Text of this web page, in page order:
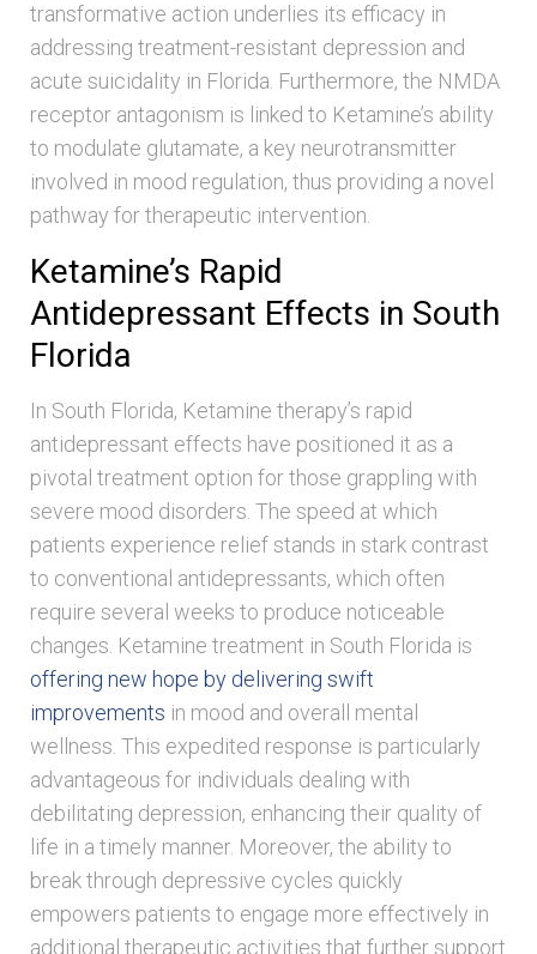
transformative action underlies its efficacy in
addressing treatment-resistant depression and
acute suicidality in Florida. Furthermore, the NMDA
receptor antagonism is linked to Ketamine’s ability
to modulate glutamate, a key neurotransmitter
involved in mood regulation, thus providing a novel
pathway for therapeutic intervention.
Ketamine’s Rapid
Antidepressant Effects in South
Florida
In South Florida, Ketamine therapy’s rapid
antidepressant effects have positioned it as a
pivotal treatment option for those grappling with
severe mood disorders. The speed at which
patients experience relief stands in stark contrast
to conventional antidepressants, which often
require several weeks to produce noticeable
changes. Ketamine treatment in South Florida is
offering new hope by delivering swift
improvements in mood and overall mental
wellness. This expedited response is particularly
advantageous for individuals dealing with
debilitating depression, enhancing their quality of
life in a timely manner. Moreover, the ability to
break through depressive cycles quickly
empowers patients to engage more effectively in
additional therapeutic activities that further support